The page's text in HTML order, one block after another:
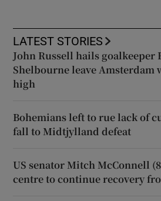
LATEST STORIES
John Russell hails goalkeeper
Shelbourne leave Amsterdam
high
Bohemians left to rue lack of
fall to Midtjylland defeat
US senator Mitch McConnell
centre to continue recovery